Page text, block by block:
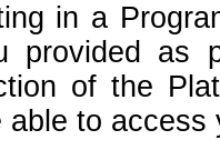
in a
provided as
of the
able to